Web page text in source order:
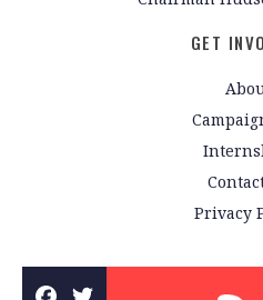
GET
Privacy